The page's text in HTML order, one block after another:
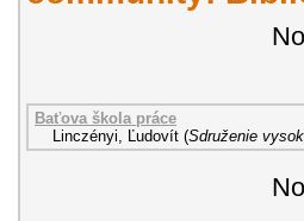
Baťova škola práce
Linczényi, Ľudovít (Sdruženie